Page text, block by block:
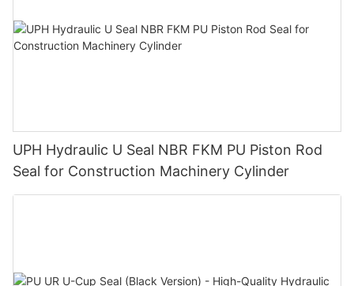
UPH Hydraulic U Seal NBR FKM PU Piston Rod
Seal for Construction Machinery Cylinder